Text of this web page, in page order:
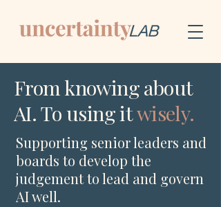
From knowing about
AI. To using itwisely.
Supporting senior leaders and
boards to develop the
judgement to lead and govern
AI well.